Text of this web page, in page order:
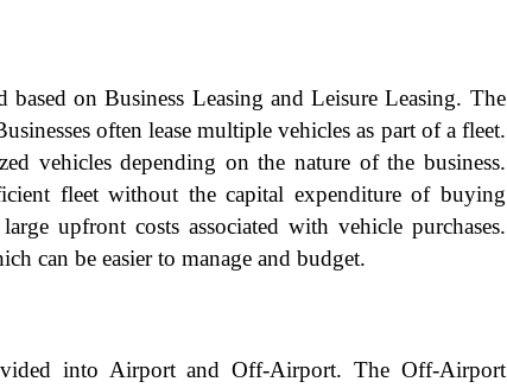
based on Business Leasing and Leisure Leasing. The
often lease multiple vehicles as part of a fleet.
vehicles depending on the nature of the business.
fleet without the capital expenditure of buying
upfront costs associated with vehicle purchases.
can be easier to manage and budget.
into Airport and Off-Airport. The Off-Airport